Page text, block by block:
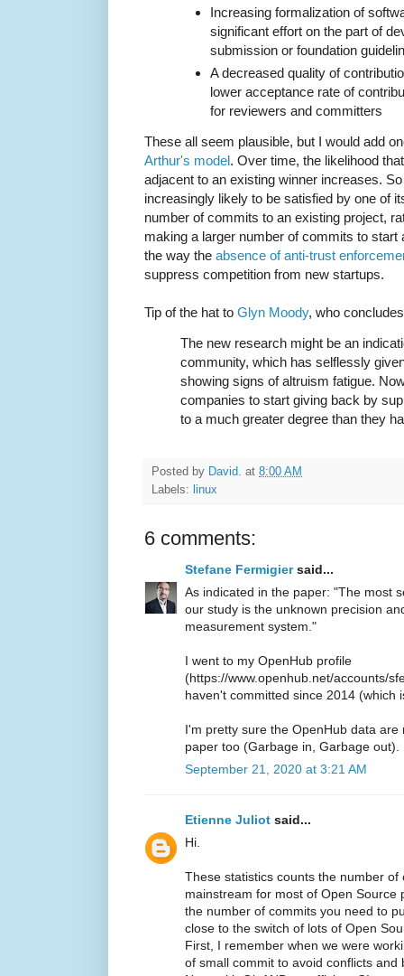
Increasing formalization of
significant effort on the part of
submission or foundation
A decreased quality of
lower acceptance rate of
for reviewers and committers
These all seem plausible, but I would add
Arthur's model. Over time, the likelihood
adjacent to an existing winner increases.
increasingly likely to be satisfied by one of
number of commits to an existing project,
making a larger number of commits to
the way the absence of anti-trust
suppress competition from new startups.
Tip of the hat to Glyn Moody, who
The new research might be an
community, which has selflessly
showing signs of altruism fatigue.
companies to start giving back by
to a much greater degree than they
Posted by David. at 8:00 AM
Labels: linux
6 comments:
Stefane Fermigiersaid...
As indicated in the paper: "The most
our study is the unknown precision
measurement system."
I went to my OpenHub profile
(https://www.openhub.net/accounts/
haven't committed since 2014 (which
I'm pretty sure the OpenHub data
paper too (Garbage in, Garbage out).
September 21, 2020 at 3:21 AM
Etienne Juliot said...
Hi.
These statistics counts the number of
mainstream for most of Open Source
the number of commits you need to
close to the switch of lots of Open
First, I remember when we were
of small commit to avoid conflicts